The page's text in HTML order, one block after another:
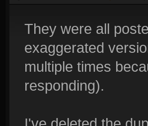
They were all
exaggerated
multiple times
responding).